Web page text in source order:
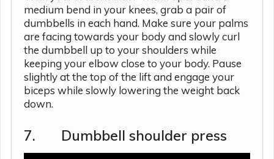
medium bend in your knees, grab a pair of
dumbbells in each hand. Make sure your palms
are facing towards your body and slowly curl
the dumbbell up to your shoulders while
keeping your elbow close to your body. Pause
slightly at the top of the lift and engage your
biceps while slowly lowering the weight back
down.
7. Dumbbell shoulder press